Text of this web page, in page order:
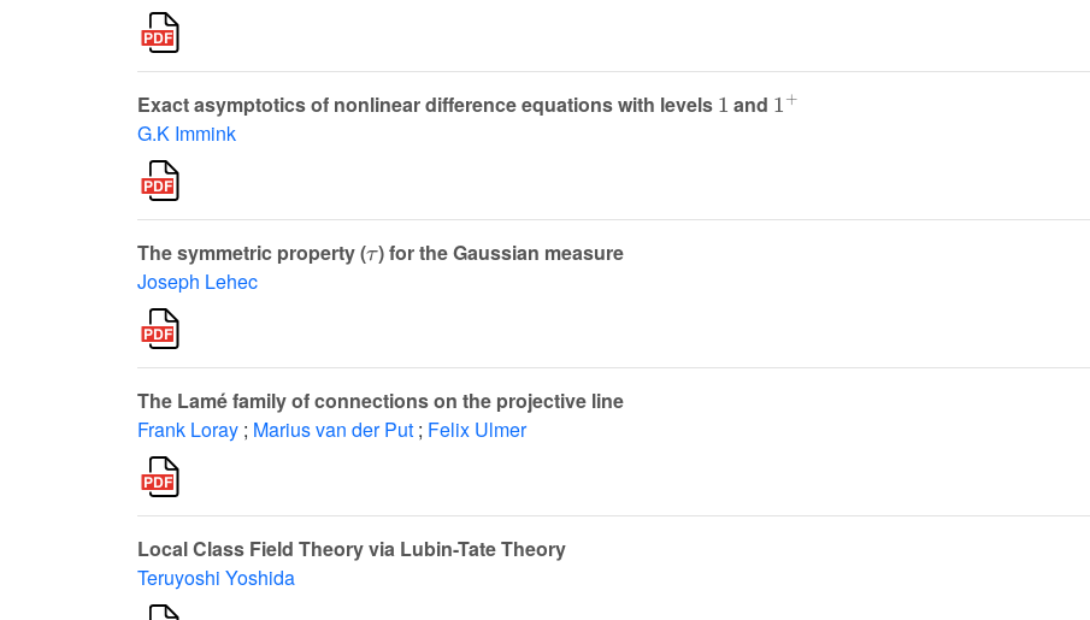
Exact asymptotics of nonlinear difference equations with levels and
+
G.K Immink
The symmetric property ( ) for the Gaussian measure
Joseph Lehec
The Lamé family of connections on the projective line
Frank Loray ; Marius van der Put ; Felix Ulmer
Local Class Field Theory via Lubin-Tate Theory
Teruyoshi Yoshida